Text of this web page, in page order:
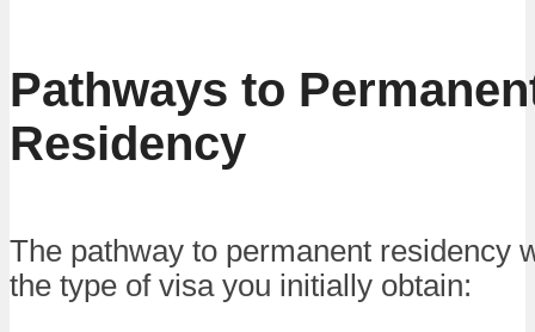
Pathways to
Residency
The pathway to permanent residency
the type of visa you initially obtain: